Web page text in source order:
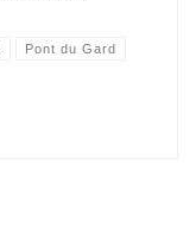
Pont du Gard